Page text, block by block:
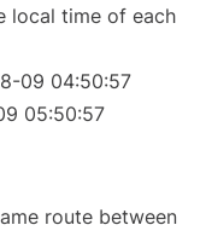
local time of each
09 04:50:57
05:50:57
route between